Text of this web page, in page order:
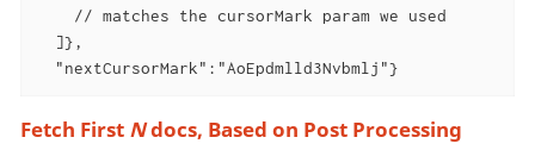
    // matches the cursorMark param we used
  ]},
  "nextCursorMark":"AoEpdmlld3Nvbmlj"}
Fetch First Ndocs, Based on Post Processing